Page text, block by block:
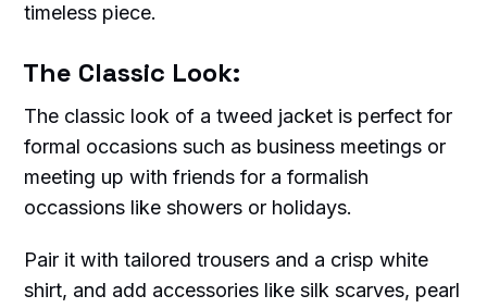
timeless piece.
The Classic Look:
The classic look of a tweed jacket is perfect for
formal occasions such as business meetings or
meeting up with friends for a formalish
occassions like showers or holidays.
Pair it with tailored trousers and a crisp white
shirt, and add accessories like silk scarves, pearl